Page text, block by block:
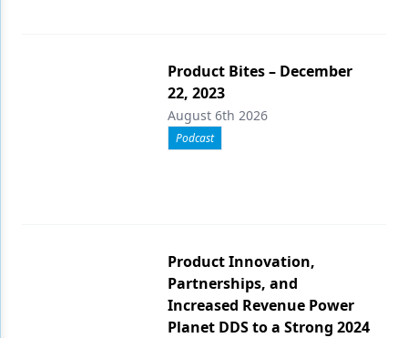
Product Bites – December
22, 2023
August 6th 2026
Podcast
Product Innovation,
Partnerships, and
Increased Revenue Power
Planet DDS to a Strong 2024